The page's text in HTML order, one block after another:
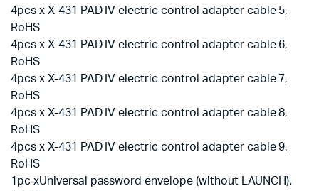
4pcs x X-431 PAD IV electric control adapter cable 5,
RoHS
4pcs x X-431 PAD IV electric control adapter cable 6,
RoHS
4pcs x X-431 PAD IV electric control adapter cable 7,
RoHS
4pcs x X-431 PAD IV electric control adapter cable 8,
RoHS
4pcs x X-431 PAD IV electric control adapter cable 9,
RoHS
1pc xUniversal password envelope (without LAUNCH),